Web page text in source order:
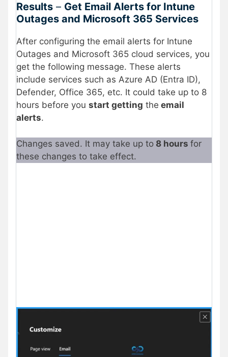
Results – Get Email Alerts for Intune
Outages and Microsoft 365 Services
After configuring the email alerts for Intune
Outages and Microsoft 365 cloud services, you
get the following message. These alerts
include services such as Azure AD (Entra ID),
Defender, Office 365, etc. It could take up to 8
hours before you start getting the email
alerts.
Changes saved. It may take up to 8 hours for
these changes to take effect.